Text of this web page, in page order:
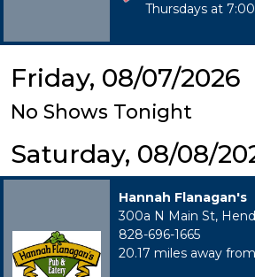
Thursdays at
Friday, 08/07/2026
No Shows Tonight
Saturday, 08/08/
Hannah Flanagan's
300a N Main St,
828-696-1665
20.17 miles away from